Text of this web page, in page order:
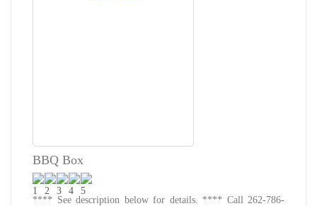
BBQ Box
**** See description below for details. **** Call 262-786-